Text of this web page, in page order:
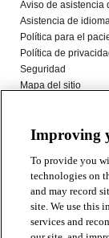
Improving
To provide you
technologies on
and may record
site. We use this
services and